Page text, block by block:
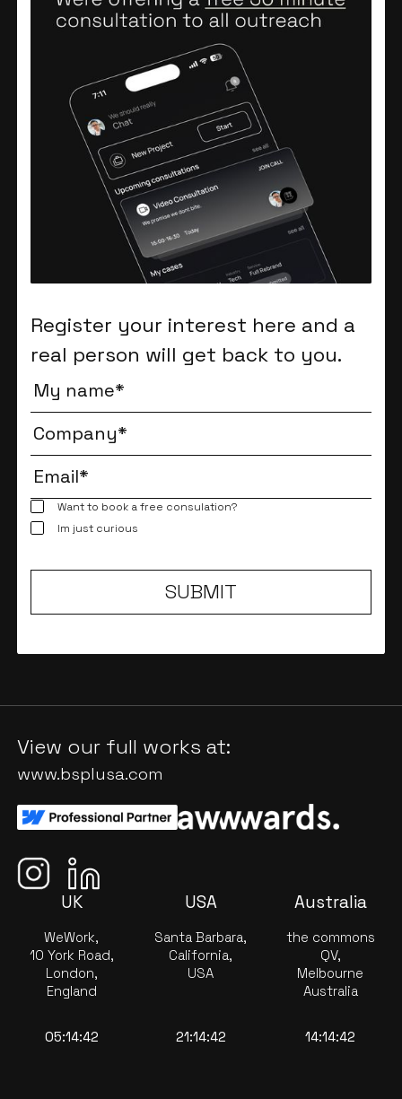
Register your interest here and a
real person will get back to you.
Want to book a free consulation?
Im just curious
View our full works at:
www.bsplusa.com
UK
WeWork,
10 York Road,
London,
England
05:14:42
USA
Santa Barbara,
California,
USA
21:14:42
Australia
the commons
QV,
Melbourne
Australia
14:14:42